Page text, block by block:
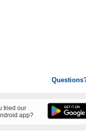
tried our
app?